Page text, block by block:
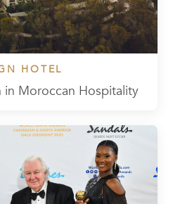
HOTEL
in Moroccan Hospitality